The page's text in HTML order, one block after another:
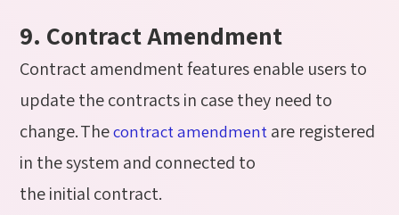
9. Contract Amendment
Contract amendment features enable users to
update the contracts in case they need to
change. Thecontract amendment are registered
in the system and connected to
the initial contract.